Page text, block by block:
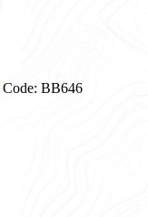
Code: BB646